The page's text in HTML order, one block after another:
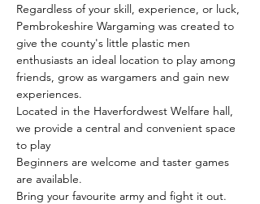
Regardless of your skill, experience, or luck,
Pembrokeshire Wargaming was created to
give the county's little plastic men
enthusiasts an ideal location to play among
friends, grow as wargamers and gain new
experiences.
Located in the Haverfordwest Welfare hall,
we provide a central and convenient space
to play
Beginners are welcome and taster games
are available.
Bring your favourite army and fight it out.